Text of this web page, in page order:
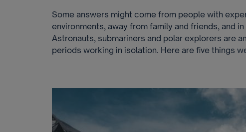
Some answers might come from people with
environments, away from family and friends, and
Astronauts, submariners and polar explorers are
periods working in isolation. Here are five things